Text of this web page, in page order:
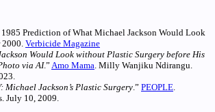
Prediction of What Michael Jackson Would Look
2000. Verbicide Magazine
Would Look without Plastic Surgery before His
via AI.” Amo Mama. Milly Wanjiku Ndirangu.
Michael Jackson’s Plastic Surgery.” PEOPLE.
July 10, 2009.